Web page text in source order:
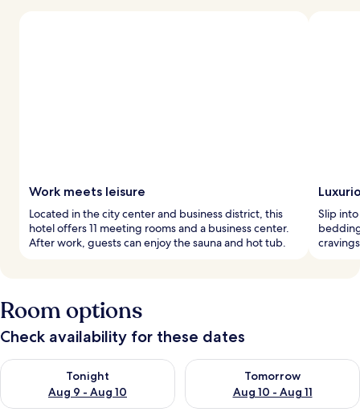
Work meets leisure
Located in the city center and business district, this
hotel offers 11 meeting rooms and a business center.
After work, guests can enjoy the sauna and hot tub.
Slip
Room options
Check availability for these dates
Tonight
Aug 9 - Aug 10
Check availability for tonight Aug 9 - Aug 10
Tomorrow
Aug 10 - Aug 11
Check availability for